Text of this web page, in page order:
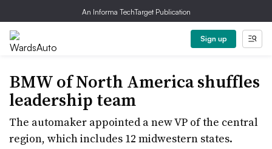
An Informa TechTarget Publication
Sign up
BMW of North America shuffles
leadership team
The automaker appointed a new VP of the central
region, which includes 12 midwestern states.